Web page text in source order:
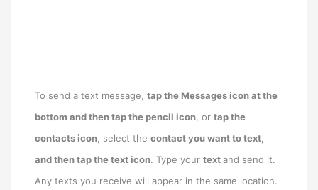
To send a text message,tap the Messages icon at the
bottom and then tap the pencil icon , ortap the
contacts icon , select thecontact you want to text,
and then tap the text icon. Type yourtextand send it.
Any texts you receive will appear in the same location.